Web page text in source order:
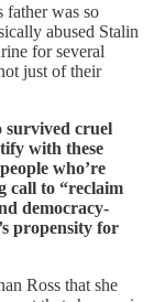
father was so
abused Stalin
for several
just of their
survived cruel
with these
who’re
call to “reclaim
democracy-
propensity for
Ross that she